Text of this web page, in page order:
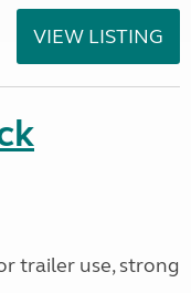
VIEW LISTING
trailer use, strong